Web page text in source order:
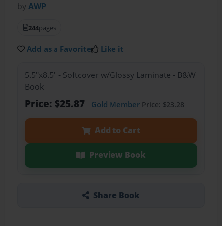
byAWP
244pages
Add as a Favorite Like it
5.5"x8.5" - Softcover w/Glossy Laminate - B&W
Book
Price: $25.87 Gold MemberPrice: $23.28
Add to Cart
Preview Book
Share Book